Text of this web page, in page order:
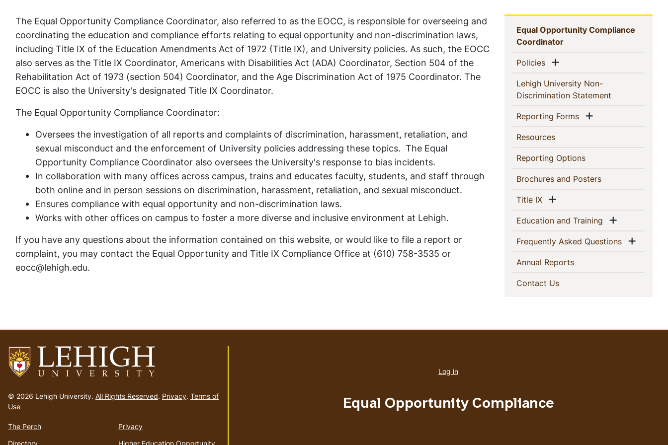
The Equal Opportunity Compliance Coordinator, also referred to as the EOCC, is responsible for overseeing and
coordinating the education and compliance efforts relating to equal opportunity and non-discrimination laws,
including Title IX of the Education Amendments Act of 1972 (Title IX), and University policies. As such, the EOCC
also serves as the Title IX Coordinator, Americans with Disabilities Act (ADA) Coordinator, Section 504 of the
Rehabilitation Act of 1973 (section 504) Coordinator, and the Age Discrimination Act of 1975 Coordinator. The
EOCC is also the University's designated Title IX Coordinator.
The Equal Opportunity Compliance Coordinator:
Oversees the investigation of all reports and complaints of discrimination, harassment, retaliation, and
sexual misconduct and the enforcement of University policies addressing these topics. The Equal
Opportunity Compliance Coordinator also oversees the University's response to bias incidents.
In collaboration with many offices across campus, trains and educates faculty, students, and staff through
both online and in person sessions on discrimination, harassment, retaliation, and sexual misconduct.
Ensures compliance with equal opportunity and non-discrimination laws.
Works with other offices on campus to foster a more diverse and inclusive environment at Lehigh.
If you have any questions about the information contained on this website, or would like to file a report or
complaint, you may contact the Equal Opportunity and Title IX Compliance Office at (610) 758-3535 or
eocc@lehigh.edu.
Sidebar
Navigation
Equal Opportunity Compliance
Coordinator(current)
Policies(current)Show menu
Lehigh University Non-
Discrimination Statement
Reporting Forms(current)Show menu
Resources(current)
Reporting Options(current)
Brochures and Posters(current)
Title IX(current)Show menu
Education and Training (current)
Show menu
Frequently Asked Questions(current)
Show
Annual Reports(current)
Contact Us(current)
to
homepage
© 2026 Lehigh University. All Rights Reserved. Privacy. Terms of
Use
The Perch
Privacy
account
Log in
Equal Opportunity Compliance